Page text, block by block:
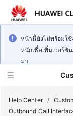
หน้านี้ยังไม่พร้อมใ
หนักเพื่อเพิ่มเวอร์
มา
Help Center /
Outbound Call